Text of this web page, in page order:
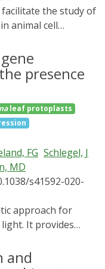
animal cell
control over the
localization of
and other
and
only a few tools
and
of proteins.
and rapid
levels in
a dual-regulated
repression of gene
protein are
this system for the
proapoptotic
presence
leaf protoplasts
FG Schlegel, J
MD
s41592-020-
It provides
processes,
and